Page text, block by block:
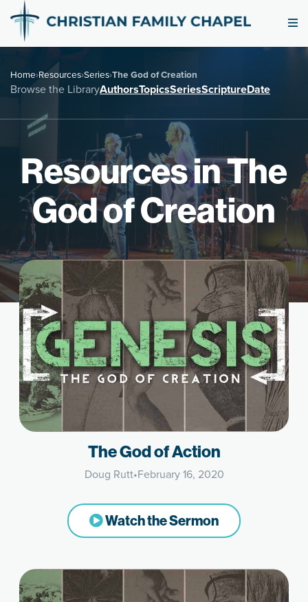
Home›Resources›Series›The God of Creation
Browse the LibraryAuthorsTopicsSeriesScriptureDate
Resources in The
God of Creation
The God of Action
Doug Rutt•February 16, 2020
Watch the Sermon